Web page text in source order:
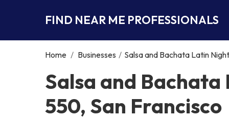
FIND NEAR ME PROFESSIONALS
Home / Businesses / Salsa and Bachata Latin
Salsa and Bachata
550, San Francisco